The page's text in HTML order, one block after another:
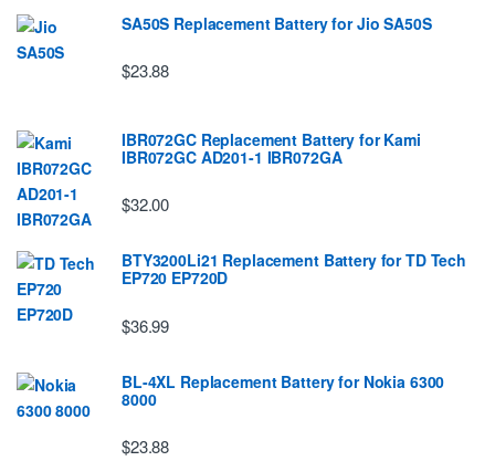
SA50S Replacement Battery for Jio SA50S
$23.88
IBR072GC Replacement Battery for Kami
IBR072GC AD201-1 IBR072GA
$32.00
BTY3200Li21 Replacement Battery for TD Tech
EP720 EP720D
$36.99
BL-4XL Replacement Battery for Nokia 6300
8000
$23.88